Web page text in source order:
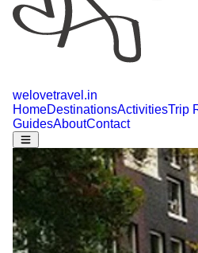
welovetravel .in
HomeDestinationsActivitiesTrip
GuidesAboutContact